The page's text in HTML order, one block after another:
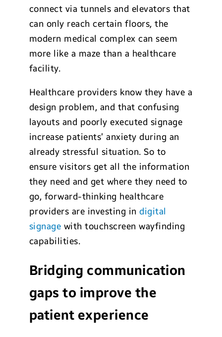
connect via tunnels and elevators that
can only reach certain floors, the
modern medical complex can seem
more like a maze than a healthcare
facility.
Healthcare providers know they have a
design problem, and that confusing
layouts and poorly executed signage
increase patients’ anxiety during an
already stressful situation. So to
ensure visitors get all the information
they need and get where they need to
go, forward-thinking healthcare
providers are investing indigital
signage with touchscreen wayfinding
capabilities.
Bridging communication
gaps to improve the
patient experience